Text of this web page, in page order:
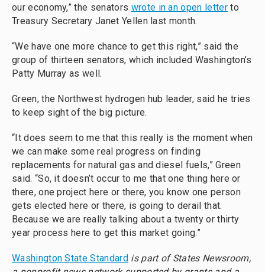
our economy,” the senators wrote in an open letterto
Treasury Secretary Janet Yellen last month.
“We have one more chance to get this right,” said the
group of thirteen senators, which included Washington’s
Patty Murray as well.
Green, the Northwest hydrogen hub leader, said he tries
to keep sight of the big picture.
“It does seem to me that this really is the moment when
we can make some real progress on finding
replacements for natural gas and diesel fuels,” Green
said. “So, it doesn’t occur to me that one thing here or
there, one project here or there, you know one person
gets elected here or there, is going to derail that.
Because we are really talking about a twenty or thirty
year process here to get this market going.”
Washington State Standardis part of States Newsroom,